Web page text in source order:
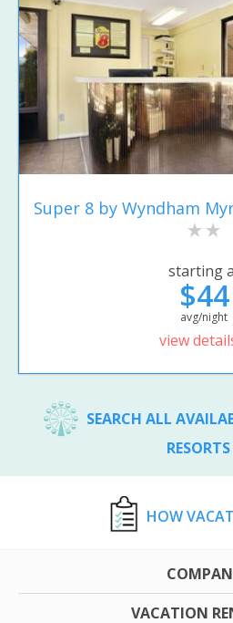
Super 8 by Wyndham
starting
$44
avg/night
view
SEARCH ALL
RESORTS
HOW
VACATION